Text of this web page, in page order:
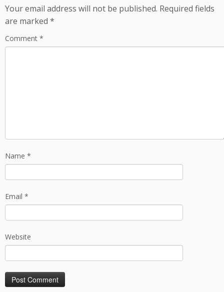
Your email address will not be published. Required fields
are marked *
Comment *
Name *
Email *
Website